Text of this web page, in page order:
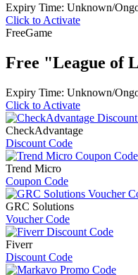
Expiry Time: Unknown/
Click to Activate
FreeGame
Free "League of
Expiry Time: Unknown/
Click to Activate
CheckAdvantage
Discount Code
Trend Micro
Coupon Code
GRC Solutions
Voucher Code
Fiverr
Discount Code